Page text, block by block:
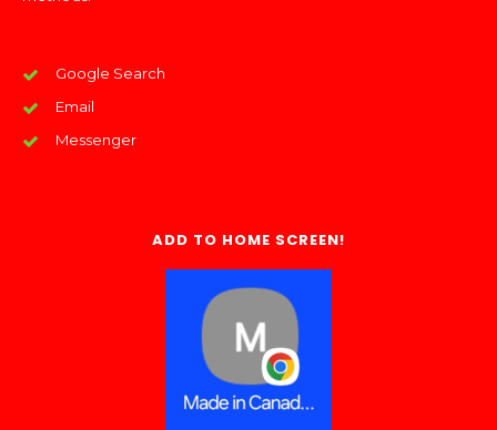
Google Search
Email
Messenger
ADD TO HOME SCREEN!